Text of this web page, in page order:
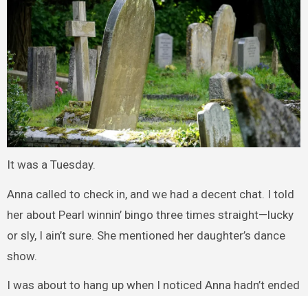
It was a Tuesday.
Anna called to check in, and we had a decent chat. I told
her about Pearl winnin’ bingo three times straight—lucky
or sly, I ain’t sure. She mentioned her daughter’s dance
show.
I was about to hang up when I noticed Anna hadn’t ended